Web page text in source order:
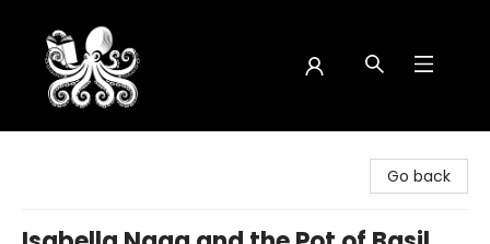
Go back